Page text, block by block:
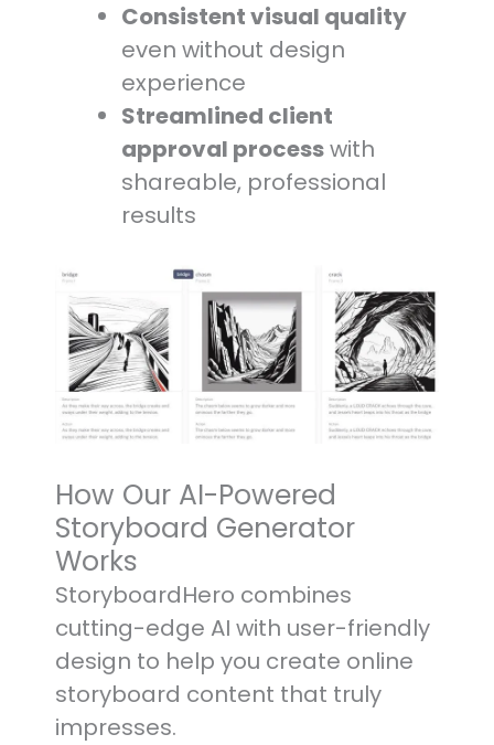
Consistent visual quality
even without design
experience
Streamlined client
approval processwith
shareable, professional
results
How Our AI-Powered
Storyboard Generator
Works
StoryboardHero combines
cutting-edge AI with user-friendly
design to help you create online
storyboard content that truly
impresses.